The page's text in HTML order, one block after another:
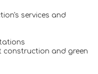
services and
construction and green